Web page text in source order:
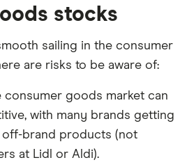
stocks
sailing in the consumer
are risks to be aware of:
consumer goods market can
with many brands getting
brand products (not
at Lidl or Aldi).